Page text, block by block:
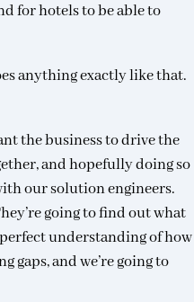
for hotels to be able to
anything exactly like that.
the business to drive the
and hopefully doing so
our solution engineers.
going to find out what
understanding of how
and we’re going to